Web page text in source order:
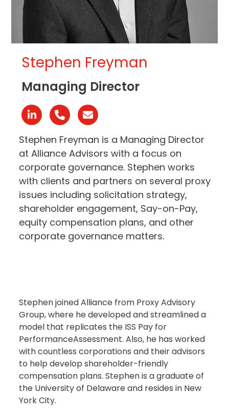
Stephen Freyman
Managing Director
LinkedinPhone
Number
Email
Stephen Freyman is a Managing Director
at Alliance Advisors with a focus on
corporate governance. Stephen works
with clients and partners on several proxy
issues including solicitation strategy,
shareholder engagement, Say-on-Pay,
equity compensation plans, and other
corporate governance matters.
Stephen joined Alliance from Proxy Advisory
Group, where he developed and streamlined a
model that replicates the ISS Pay for
PerformanceAssessment. Also, he has worked
with countless corporations and their advisors
to help develop shareholder-friendly
compensation plans. Stephen is a graduate of
the University of Delaware and resides in New
York City.